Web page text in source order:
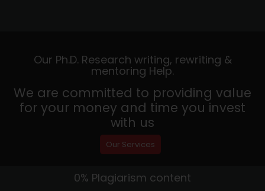
Our Ph.D. Research writing, rewriting &
mentoring Help.
We are committed to providing value
for your money and time you invest
with us
Our Services
0% Plagiarism content